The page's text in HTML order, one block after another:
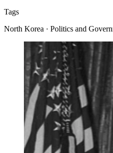
Tags
North Korea · Politics and